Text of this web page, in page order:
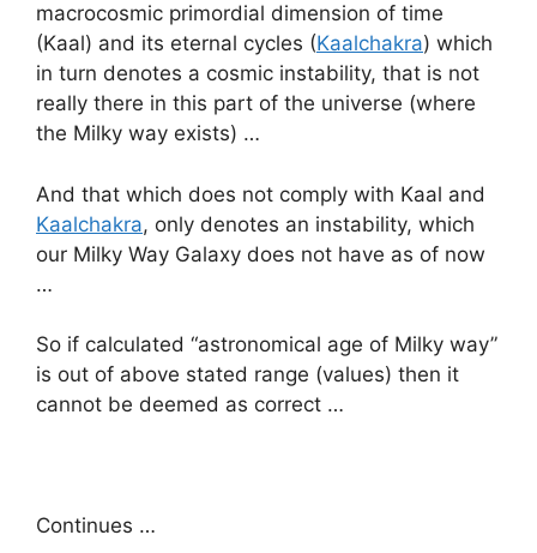
macrocosmic primordial dimension of time
(Kaal) and its eternal cycles (Kaalchakra) which
in turn denotes a cosmic instability, that is not
really there in this part of the universe (where
the Milky way exists) …
And that which does not comply with Kaal and
Kaalchakra, only denotes an instability, which
our Milky Way Galaxy does not have as of now
…
So if calculated “astronomical age of Milky way”
is out of above stated range (values) then it
cannot be deemed as correct …
Continues …